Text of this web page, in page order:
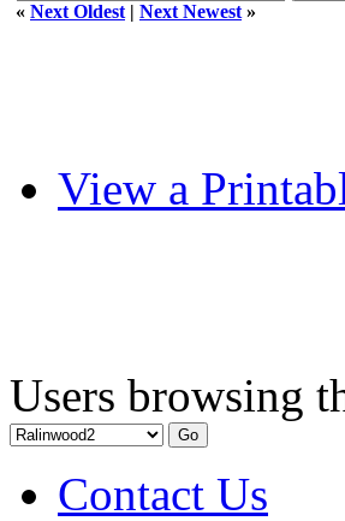
« Next Oldest | Next Newest »
View a
Users browsing
Contact Us